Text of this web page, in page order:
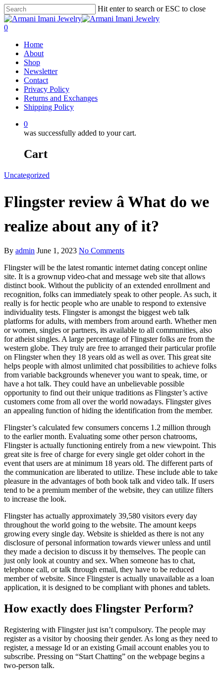
Hit enter to search or ESC to close
0
Home
About
Shop
Newsletter
Contact
Privacy Policy
Returns and Exchanges
Shipping Policy
0
was successfully added to your cart.
Cart
Uncategorized
Flingster review â What do we
realize about any of it?
By admin June 1, 2023 No Comments
Flingster will be the latest romantic internet dating concept online
site. It is a grownup video-chat and message web site that allows
distinct book. Without the publicity of an extended enrollment and
recognition, folks can immediately speak to other people. As such, it
really is for hectic people who are unable to respond to extensive
individuality tests. Flingster is amongst the biggest web talk
platforms for adults, with members from around earth. Whether men
or women, singles or partners, its available to all communities, also
for atheist singles. A large percentage of Flingster folks are from the
western globe. They truly are free to arranged their particular profile
on Flingster when they 18 years old as well as over. This great site
helps people with almost unlimited chat possibilities to achieve folks
from variable backgrounds whenever you want to speak, time, or
have a hot talk. They could have an unbelievable possible
opportunity to find out their unique traditions as Flingster’s active
customers come from all over the world nowadays. Flingster gives
an appealing function of hiding the identification from the member.
Flingster’s calculated few consumers concerns 1.2 million through
to the earlier month. Evaluating some other person chatrooms,
Flingster is actually functioning entirely from a new viewpoint. This
great site is free of charge for every single get older cohort in the
event that users are at minimum 18 years old. The different parts of
the communication are liberated to utilize. These include able to take
pleasure in the advantages of both book talk and video talk. If users
tend to be a premium member of the website, they can utilize filters
to increase the look.
Flingster has actually approximately 39,580 visitors every day
throughout the world going to the website. The amount keeps
growing every single day. Website is shielded as there is not any
disclosure of personal information towards viewer unless and until
they made a decision to discuss it by themselves. The people can
just only look at country and sex. When someone has to chat,
telephone call, or talk through email, they have to be reduced
member of website. Since Flingster is actually unavailable as a loan
application, it is designed to be compliant with phones and tablets.
How exactly does Flingster Perform?
Registering with Flingster just isn’t compulsory. The people may
register as a visitor by choosing their gender. As long as they need to
register, a message Id or an existing Gmail account enables you to
subscribe. Pressing on “Start Chatting” on the webpage begins a
two-person talk.